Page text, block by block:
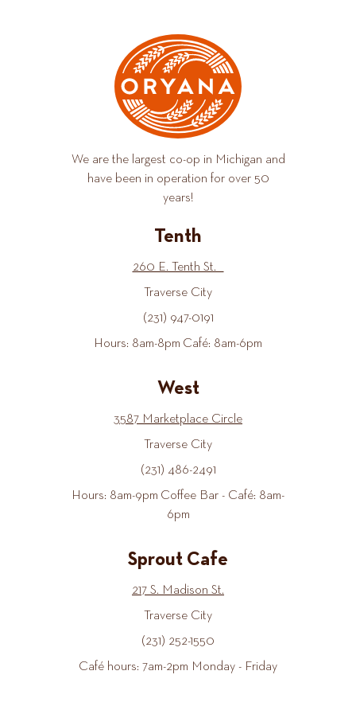
We are the largest co-op in Michigan and
have been in operation for over 50
years!
Tenth
260 E. Tenth St.
Traverse City
(231) 947-0191
Hours: 8am-8pm Café: 8am-6pm
West
3587 Marketplace Circle
Traverse City
(231) 486-2491
Hours: 8am-9pm Coffee Bar - Café: 8am-
6pm
Sprout Cafe
217 S. Madison St.
Traverse City
(231) 252-1550
Café hours: 7am-2pm Monday - Friday